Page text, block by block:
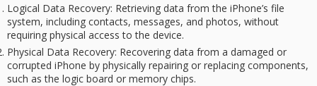
Logical Data Recovery: Retrieving data from the iPhone’s file
system, including contacts, messages, and photos, without
requiring physical access to the device.
Physical Data Recovery: Recovering data from a damaged or
corrupted iPhone by physically repairing or replacing components,
such as the logic board or memory chips.